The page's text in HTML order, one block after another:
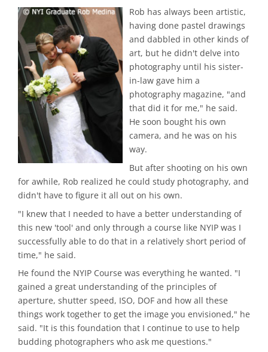
Rob has always been artistic,
having done pastel drawings
and dabbled in other kinds of
art, but he didn't delve into
photography until his sister-
in-law gave him a
photography magazine, "and
that did it for me," he said.
He soon bought his own
camera, and he was on his
way.
But after shooting on his own
for awhile, Rob realized he could study photography, and
didn't have to figure it all out on his own.
"I knew that I needed to have a better understanding of
this new 'tool' and only through a course like NYIP was I
successfully able to do that in a relatively short period of
time," he said.
He found the NYIP Course was everything he wanted. "I
gained a great understanding of the principles of
aperture, shutter speed, ISO, DOF and how all these
things work together to get the image you envisioned," he
said. "It is this foundation that I continue to use to help
budding photographers who ask me questions."